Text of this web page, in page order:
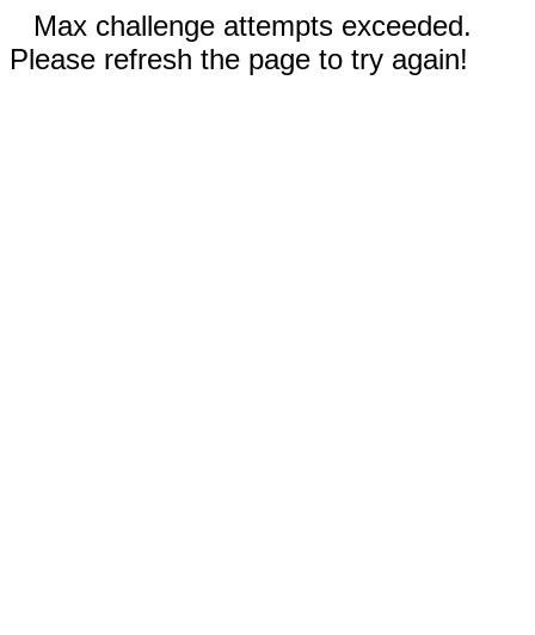
Max challenge attempts exceeded.
Please refresh the page to try again!